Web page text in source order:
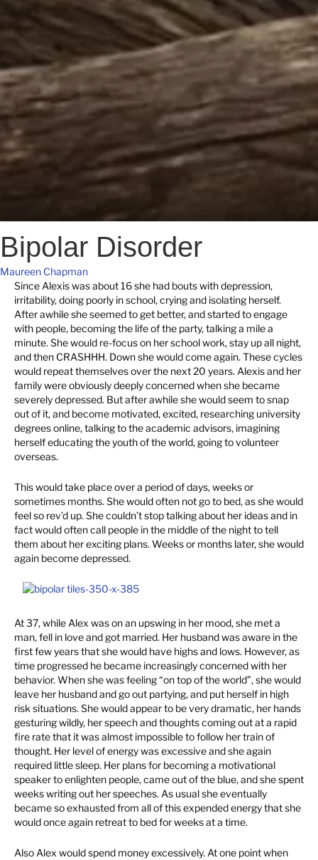
Bipolar Disorder
Maureen Chapman
Since Alexis was about 16 she had bouts with depression,
irritability, doing poorly in school, crying and isolating herself.
After awhile she seemed to get better, and started to engage
with people, becoming the life of the party, talking a mile a
minute. She would re-focus on her school work, stay up all night,
and then CRASHHH. Down she would come again. These cycles
would repeat themselves over the next 20 years. Alexis and her
family were obviously deeply concerned when she became
severely depressed. But after awhile she would seem to snap
out of it, and become motivated, excited, researching university
degrees online, talking to the academic advisors, imagining
herself educating the youth of the world, going to volunteer
overseas.
This would take place over a period of days, weeks or
sometimes months. She would often not go to bed, as she would
feel so rev’d up. She couldn’t stop talking about her ideas and in
fact would often call people in the middle of the night to tell
them about her exciting plans. Weeks or months later, she would
again become depressed.
At 37, while Alex was on an upswing in her mood, she met a
man, fell in love and got married. Her husband was aware in the
first few years that she would have highs and lows. However, as
time progressed he became increasingly concerned with her
behavior. When she was feeling “on top of the world”, she would
leave her husband and go out partying, and put herself in high
risk situations. She would appear to be very dramatic, her hands
gesturing wildly, her speech and thoughts coming out at a rapid
fire rate that it was almost impossible to follow her train of
thought. Her level of energy was excessive and she again
required little sleep. Her plans for becoming a motivational
speaker to enlighten people, came out of the blue, and she spent
weeks writing out her speeches. As usual she eventually
became so exhausted from all of this expended energy that she
would once again retreat to bed for weeks at a time.
Also Alex would spend money excessively. At one point when